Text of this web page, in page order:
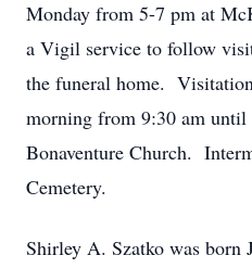
Monday from 5-7 pm at
a Vigil service to follow
the funeral home.
morning from 9:30 am until
Bonaventure Church.
Cemetery.
Shirley A. Szatko was born